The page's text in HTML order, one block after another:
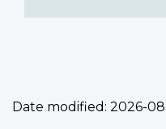
Date modified: 2026-